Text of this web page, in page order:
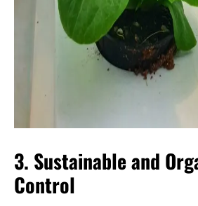
3. Sustainable and
Control